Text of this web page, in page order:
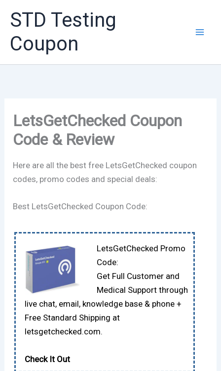
content
STD Testing
Coupon
LetsGetChecked Coupon
Code & Review
Here are all the best free LetsGetChecked coupon
codes, promo codes and special deals:
Best LetsGetChecked Coupon Code:
LetsGetChecked Promo
Code:
Get Full Customer and
Medical Support through
live chat, email, knowledge base & phone +
Free Standard Shipping at
letsgetchecked.com.
Check It Out